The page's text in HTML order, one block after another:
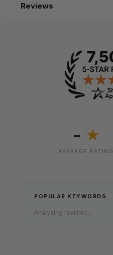
Reviews
- ★
AVERAGE RATING
POPULAR KEYWORDS
Analyzing reviews...